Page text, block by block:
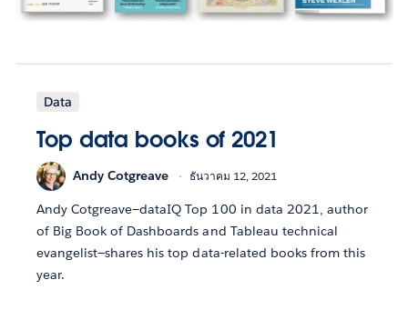
Data
Top data books of 2021
Andy Cotgreave ธันวาคม 12, 2021
Andy Cotgreave—dataIQ Top 100 in data 2021, author
of Big Book of Dashboards and Tableau technical
evangelist—shares his top data-related books from this
year.